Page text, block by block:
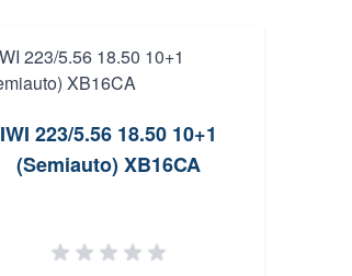
IWI 223/5.56 18.50 10+1
(Semiauto) XB16CA